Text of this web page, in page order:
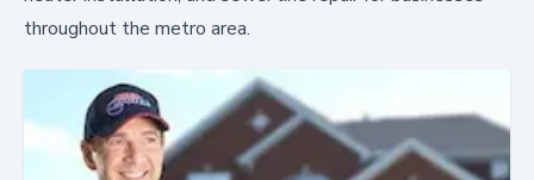
throughout the metro area.